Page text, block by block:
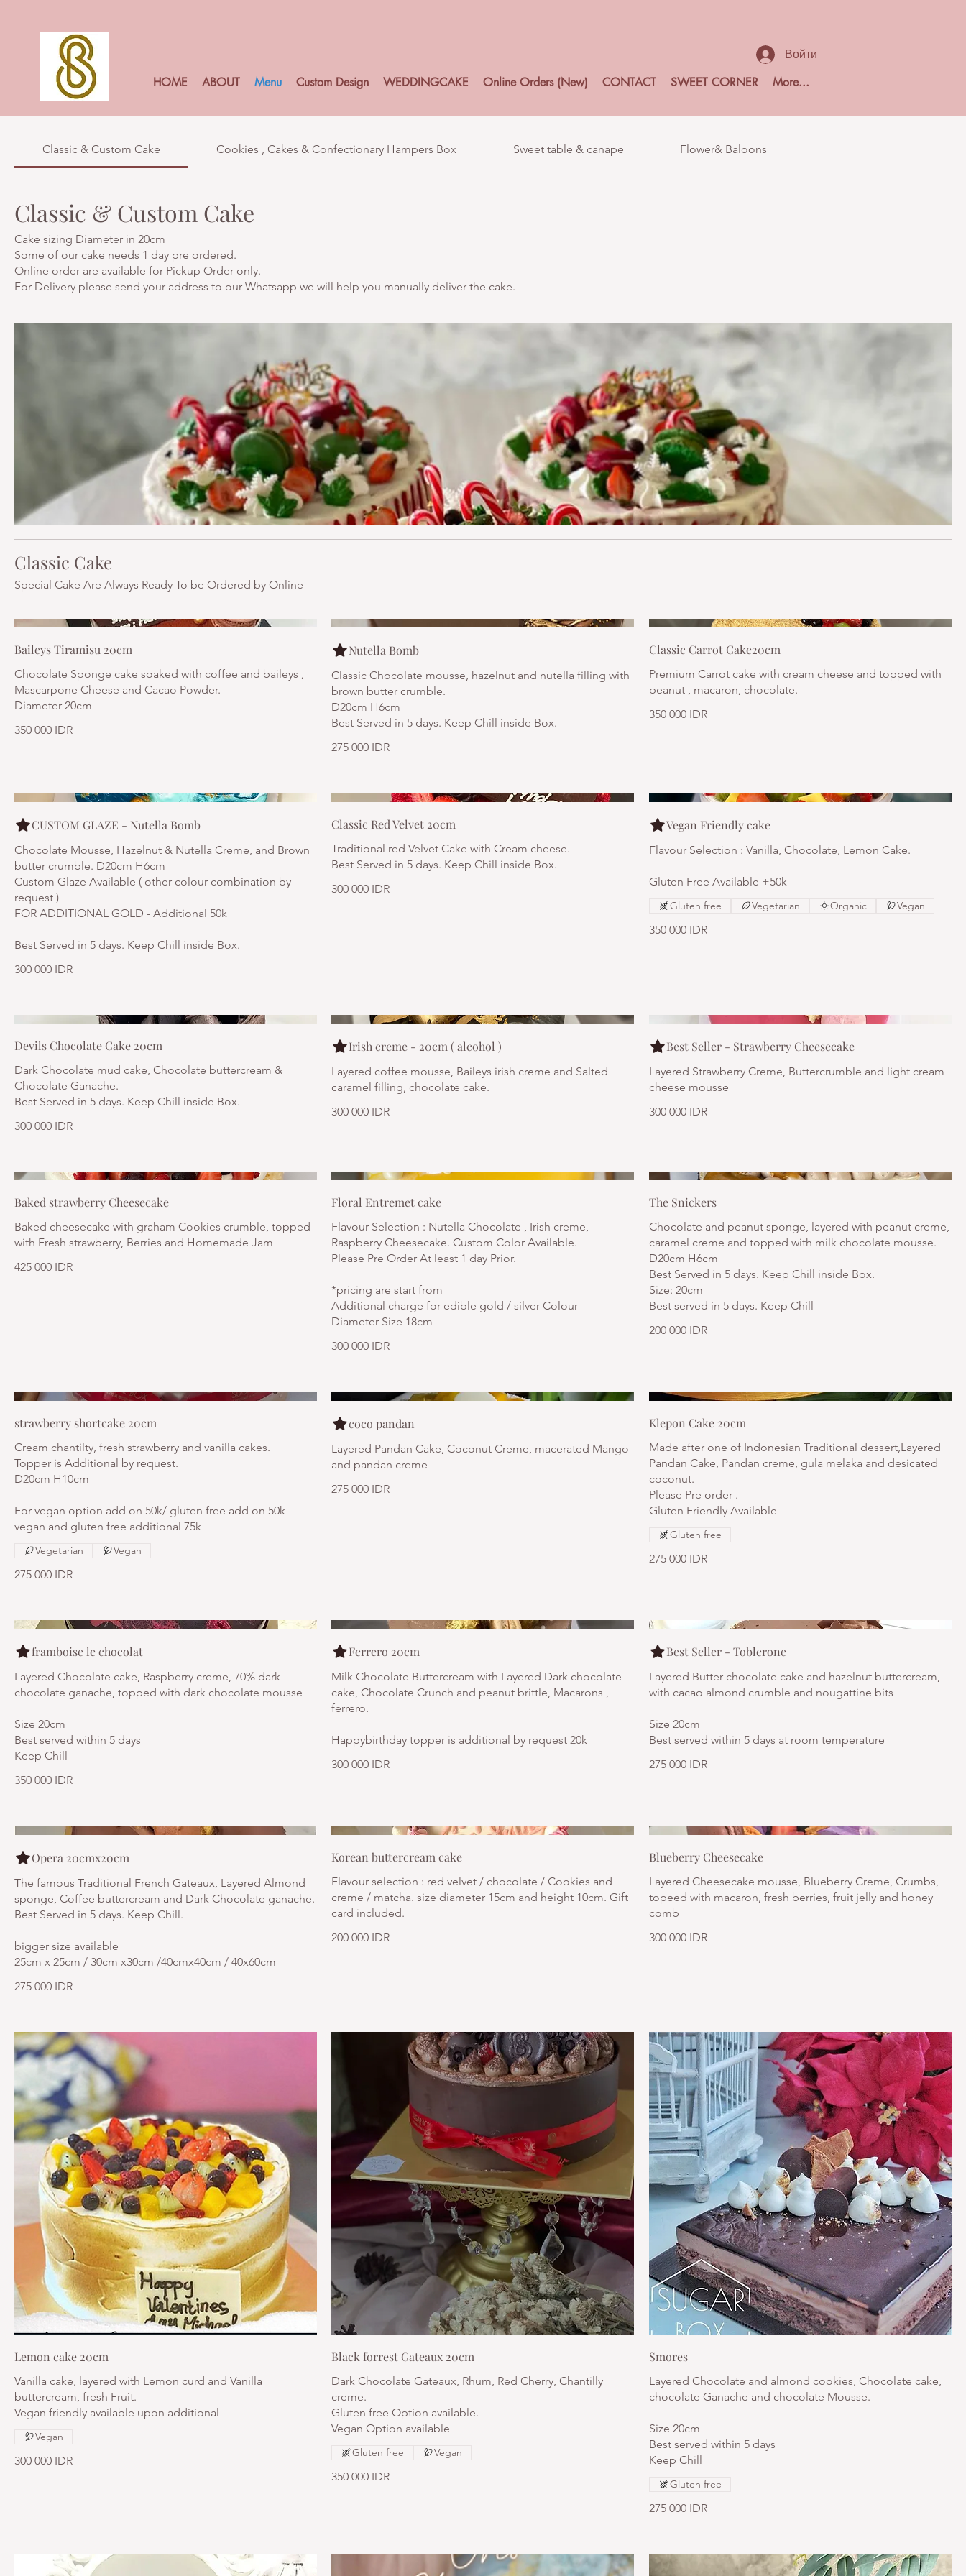
Войти
HOME ABOUT Menu Custom Design WEDDINGCAKE Online Orders (New) CONTACT SWEET CORNER More...
Classic & Custom Cake Cookies , Cakes & Confectionary Hampers Box Sweet table & canape Flower& Baloons
Classic & Custom Cake
Cake sizing Diameter in 20cm
Some of our cake needs 1 day pre ordered.
Online order are available for Pickup Order only.
For Delivery please send your address to our Whatsapp we will help you manually deliver the cake.
Classic Cake
Special Cake Are Always Ready To be Ordered by Online
Baileys Tiramisu 20cm
Chocolate Sponge cake soaked with coffee and baileys ,
Mascarpone Cheese and Cacao Powder.
Diameter 20cm
350 000 IDR
Nutella Bomb
Classic Chocolate mousse, hazelnut and nutella filling with
brown butter crumble.
D20cm H6cm
Best Served in 5 days. Keep Chill inside Box.
275 000 IDR
Classic Carrot Cake20cm
Premium Carrot cake with cream cheese and topped with
peanut , macaron, chocolate.
350 000 IDR
CUSTOM GLAZE - Nutella Bomb
Chocolate Mousse, Hazelnut & Nutella Creme, and Brown
butter crumble. D20cm H6cm
Custom Glaze Available ( other colour combination by
request )
FOR ADDITIONAL GOLD - Additional 50k
300 000 IDR
Classic Red Velvet 20cm
Traditional red Velvet Cake with Cream cheese.
Best Served in 5 days. Keep Chill inside Box.
300 000 IDR
Vegan Friendly cake
Flavour Selection : Vanilla, Chocolate, Lemon Cake.
Gluten Free Available +50k
350 000 IDR
Gluten free Vegetarian Organic Vegan
Devils Chocolate Cake 20cm
Dark Chocolate mud cake, Chocolate buttercream &
Chocolate Ganache.
Best Served in 5 days. Keep Chill inside Box.
300 000 IDR
Irish creme - 20cm ( alcohol )
Layered coffee mousse, Baileys irish creme and Salted
caramel filling, chocolate cake.
300 000 IDR
Best Seller - Strawberry Cheesecake
Layered Strawberry Creme, Buttercrumble and light cream
cheese mousse
300 000 IDR
Baked strawberry Cheesecake
Baked cheesecake with graham Cookies crumble, topped
with Fresh strawberry, Berries and Homemade Jam
425 000 IDR
Floral Entremet cake
Flavour Selection : Nutella Chocolate , Irish creme,
Raspberry Cheesecake. Custom Color Available.
Please Pre Order At least 1 day Prior.
*pricing are start from
Additional charge for edible gold / silver Colour
Diameter Size 18cm
300 000 IDR
The Snickers
Chocolate and peanut sponge, layered with peanut creme,
caramel creme and topped with milk chocolate mousse.
D20cm H6cm
Best Served in 5 days. Keep Chill inside Box.
Size: 20cm
Best served in 5 days. Keep Chill
200 000 IDR
strawberry shortcake 20cm
Cream chantilty, fresh strawberry and vanilla cakes.
Topper is Additional by request.
D20cm H10cm
For vegan option add on 50k/ gluten free add on 50k
vegan and gluten free additional 75k
275 000 IDR
Vegetarian Vegan
coco pandan
Layered Pandan Cake, Coconut Creme, macerated Mango
and pandan creme
275 000 IDR
Klepon Cake 20cm
Made after one of Indonesian Traditional dessert,Layered
Pandan Cake, Pandan creme, gula melaka and desicated
coconut.
Please Pre order .
Gluten Friendly Available
275 000 IDR
Gluten free
framboise le chocolat
Layered Chocolate cake, Raspberry creme, 70% dark
chocolate ganache, topped with dark chocolate mousse
Size 20cm
Best served within 5 days
Keep Chill
350 000 IDR
Ferrero 20cm
Milk Chocolate Buttercream with Layered Dark chocolate
cake, Chocolate Crunch and peanut brittle, Macarons ,
ferrero.
Happybirthday topper is additional by request 20k
300 000 IDR
Best Seller - Toblerone
Layered Butter chocolate cake and hazelnut buttercream,
with cacao almond crumble and nougattine bits
Size 20cm
Best served within 5 days at room temperature
275 000 IDR
Opera 20cmx20cm
The famous Traditional French Gateaux, Layered Almond
sponge, Coffee buttercream and Dark Chocolate ganache.
Best Served in 5 days. Keep Chill.
bigger size available
25cm x 25cm / 30cm x30cm /40cmx40cm / 40x60cm
275 000 IDR
Korean buttercream cake
Flavour selection : red velvet / chocolate / Cookies and
creme / matcha. size diameter 15cm and height 10cm. Gift
card included.
200 000 IDR
Blueberry Cheesecake
Layered Cheesecake mousse, Blueberry Creme, Crumbs,
topeed with macaron, fresh berries, fruit jelly and honey
comb
300 000 IDR
Lemon cake 20cm
Vanilla cake, layered with Lemon curd and Vanilla
buttercream, fresh Fruit.
Vegan friendly available upon additional
300 000 IDR
Vegan
Black forrest Gateaux 20cm
Dark Chocolate Gateaux, Rhum, Red Cherry, Chantilly
creme.
Gluten free Option available.
Vegan Option available
350 000 IDR
Gluten free Vegan
Smores
Layered Chocolate and almond cookies, Chocolate cake,
chocolate Ganache and chocolate Mousse.
Size 20cm
Best served within 5 days
Keep Chill
275 000 IDR
Gluten free